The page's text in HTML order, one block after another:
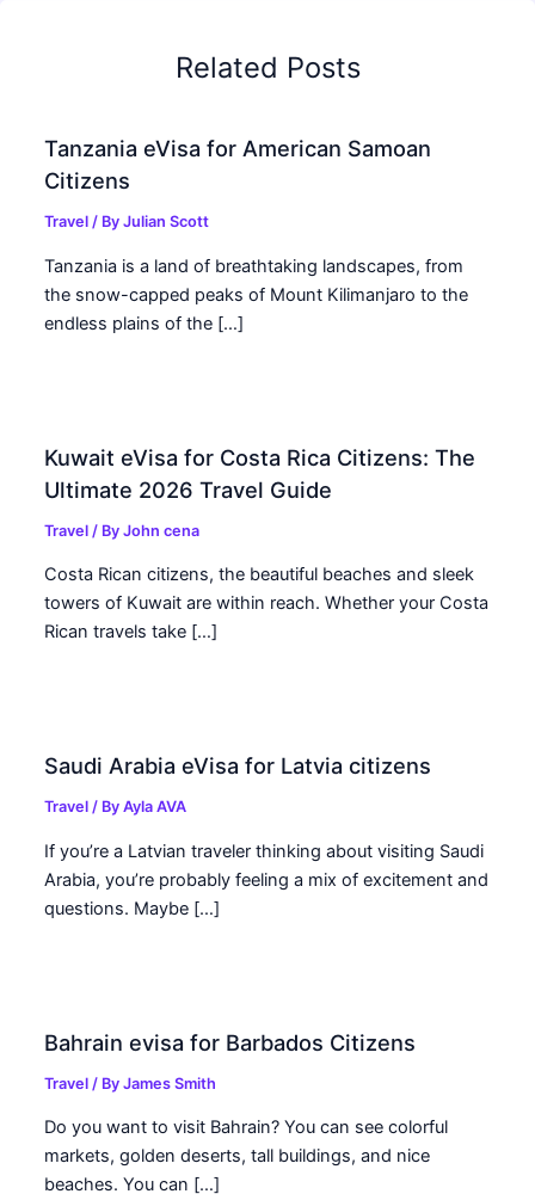
Related Posts
Tanzania eVisa for American Samoan
Citizens
Travel / ByJulian Scott
Tanzania is a land of breathtaking landscapes, from
the snow-capped peaks of Mount Kilimanjaro to the
endless plains of the […]
Kuwait eVisa for Costa Rica Citizens: The
Ultimate 2026 Travel Guide
Travel / ByJohn cena
Costa Rican citizens, the beautiful beaches and sleek
towers of Kuwait are within reach. Whether your Costa
Rican travels take […]
Saudi Arabia eVisa for Latvia citizens
Travel / ByAyla AVA
If you’re a Latvian traveler thinking about visiting Saudi
Arabia, you’re probably feeling a mix of excitement and
questions. Maybe […]
Bahrain evisa for Barbados Citizens
Travel / ByJames Smith
Do you want to visit Bahrain? You can see colorful
markets, golden deserts, tall buildings, and nice
beaches. You can […]